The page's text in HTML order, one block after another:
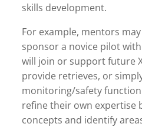
skills development.
For example, mentors
sponsor a novice pilot
will join or support future
provide retrieves, or
monitoring/safety
refine their own expertise
concepts and identify